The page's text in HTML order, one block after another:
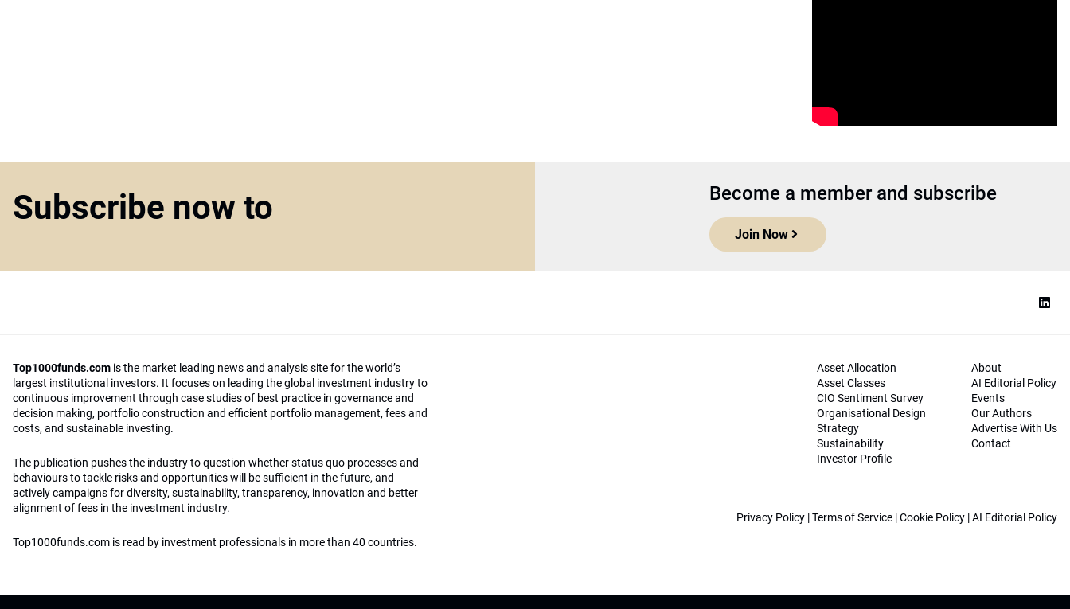
Subscribe now to Become a member and subscribe
Join Now
Top1000funds.com is the market leading news and analysis site for the world’s
largest institutional investors. It focuses on leading the global investment industry to
continuous improvement through case studies of best practice in governance and
decision making, portfolio construction and efficient portfolio management, fees and
costs, and sustainable investing.
The publication pushes the industry to question whether status quo processes and
behaviours to tackle risks and opportunities will be sufficient in the future, and
actively campaigns for diversity, sustainability, transparency, innovation and better
alignment of fees in the investment industry.
Top1000funds.com is read by investment professionals in more than 40 countries.
Asset Allocation
Asset Classes
CIO Sentiment Survey
Organisational Design
Strategy
Sustainability
Investor Profile
About
AI Editorial Policy
Events
Our Authors
Advertise With Us
Contact
Privacy Policy |Terms of Service |Cookie Policy |AI Editorial Policy